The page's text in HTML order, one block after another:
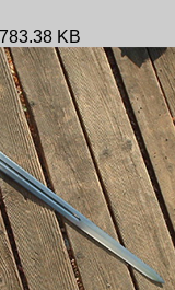
783.38 KB